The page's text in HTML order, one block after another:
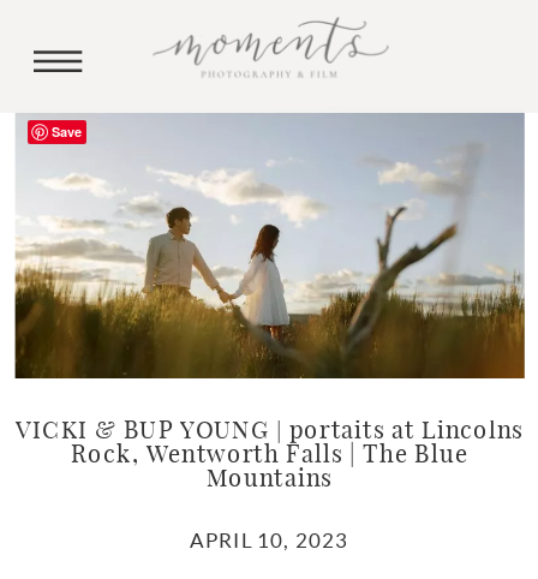
VICKI & BUP YOUNG | portaits at Lincolns
Rock, Wentworth Falls | The Blue
Mountains
APRIL 10, 2023
Save